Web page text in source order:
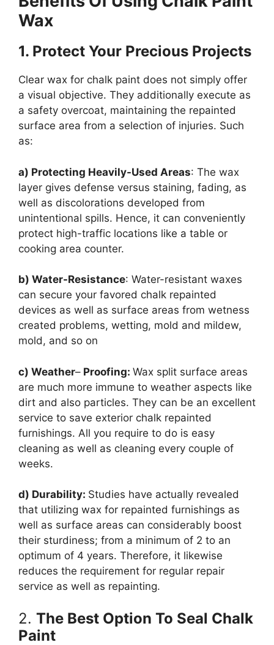
Wax
1. Protect Your Precious Projects
Clear wax for chalk paint does not simply offer
a visual objective. They additionally execute as
a safety overcoat, maintaining the repainted
surface area from a selection of injuries. Such
as:
a) Protecting Heavily-Used Areas: The wax
layer gives defense versus staining, fading, as
well as discolorations developed from
unintentional spills. Hence, it can conveniently
protect high-traffic locations like a table or
cooking area counter.
b) Water-Resistance: Water-resistant waxes
can secure your favored chalk repainted
devices as well as surface areas from wetness
created problems, wetting, mold and mildew,
mold, and so on
c) Weather– Proofing: Wax split surface areas
are much more immune to weather aspects like
dirt and also particles. They can be an excellent
service to save exterior chalk repainted
furnishings. All you require to do is easy
cleaning as well as cleaning every couple of
weeks.
d) Durability: Studies have actually revealed
that utilizing wax for repainted furnishings as
well as surface areas can considerably boost
their sturdiness; from a minimum of 2 to an
optimum of 4 years. Therefore, it likewise
reduces the requirement for regular repair
service as well as repainting.
2. The Best Option To Seal Chalk
Paint